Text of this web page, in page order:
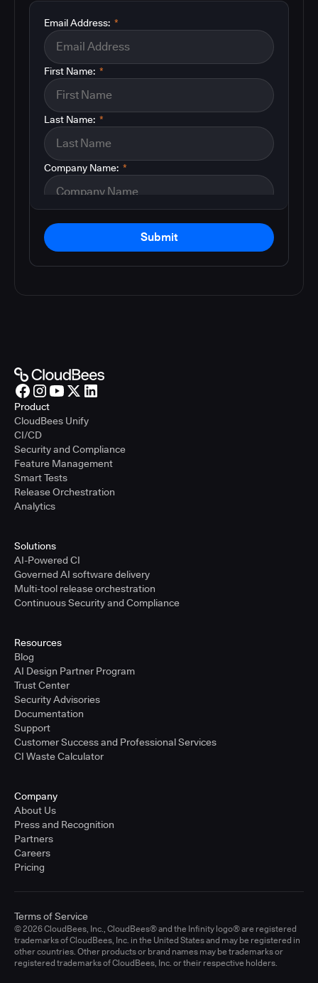
*
Email Address:
*
First Name:
*
Last Name:
*
Company Name:
Submit
Product
CloudBees Unify
CI/CD
Security and Compliance
Feature Management
Smart Tests
Release Orchestration
Analytics
Solutions
AI-Powered CI
Governed AI software delivery
Multi-tool release orchestration
Continuous Security and Compliance
Resources
Blog
AI Design Partner Program
Trust Center
Security Advisories
Documentation
Support
Customer Success and Professional Services
CI Waste Calculator
Company
About Us
Press and Recognition
Partners
Careers
Pricing
© 2026 CloudBees, Inc., CloudBees® and the Infinity logo® are registered
trademarks of CloudBees, Inc. in the United States and may be registered in
other countries. Other products or brand names may be trademarks or
registered trademarks of CloudBees, Inc. or their respective holders.
Terms of Service